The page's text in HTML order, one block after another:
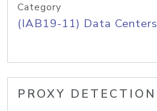
Category
(IAB19-11) Data Centers
PROXY DETECTION